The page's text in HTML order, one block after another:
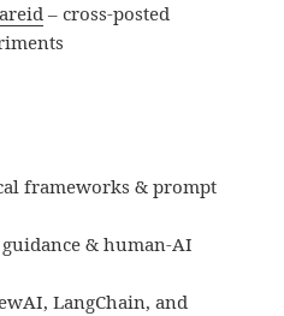
– cross-posted
frameworks & prompt
& human-AI
LangChain, and